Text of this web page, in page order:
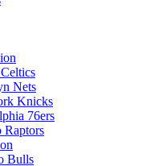
Nets
Knicks
76ers
Raptors
Bulls